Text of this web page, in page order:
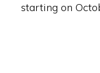
starting on